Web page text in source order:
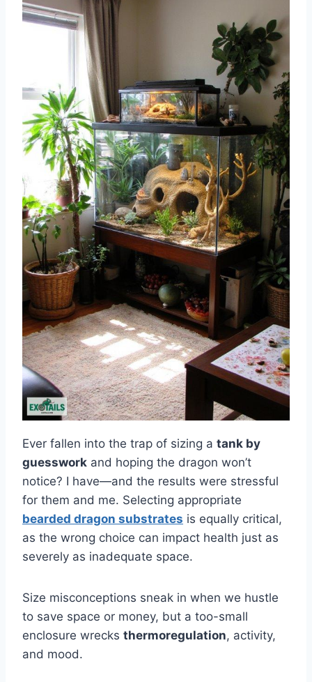
Ever fallen into the trap of sizing a tank by
guesswork and hoping the dragon won’t
notice? I have—and the results were stressful
for them and me. Selecting appropriate
bearded dragon substrates is equally critical,
as the wrong choice can impact health just as
severely as inadequate space.
Size misconceptions sneak in when we hustle
to save space or money, but a too-small
enclosure wrecks thermoregulation, activity,
and mood.